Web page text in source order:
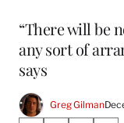
“There will be
any sort of
says
Greg Gilman